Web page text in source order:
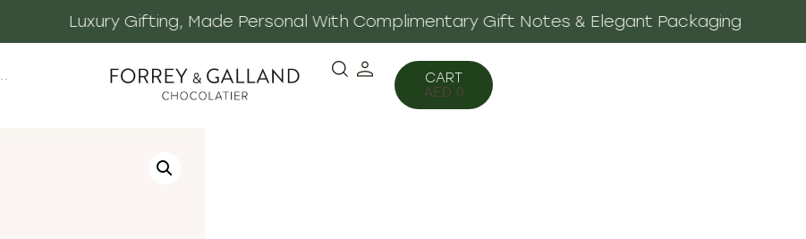
Personal With Complimentary Gift Notes & Elegant Packaging
AED 0